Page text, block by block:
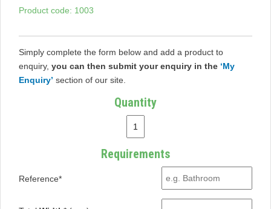
Product code: 1003
Simply complete the form below and add a product to
enquiry, you can then submit your enquiry in the ‘My
Enquiry’ section of our site.
Quantity
Requirements
Reference*